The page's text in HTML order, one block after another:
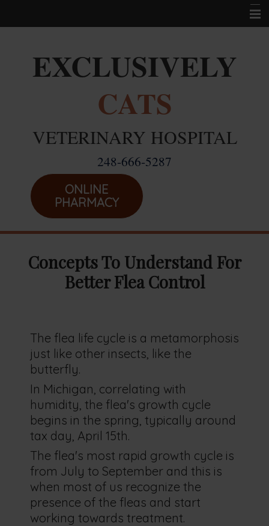
Career Opportunities
Resources
Emergencies
EXCLUSIVELY
CATS
VETERINARY HOSPITAL
248-666-5287
ONLINE
PHARMACY
Concepts To Understand For
Better Flea Control
The flea life cycle is a metamorphosis
just like other insects, like the
butterfly.
In Michigan, correlating with
humidity, the flea's growth cycle
begins in the spring, typically around
tax day, April 15th.
The flea's most rapid growth cycle is
from July to September and this is
when most of us recognize the
presence of the fleas and start
working towards treatment.